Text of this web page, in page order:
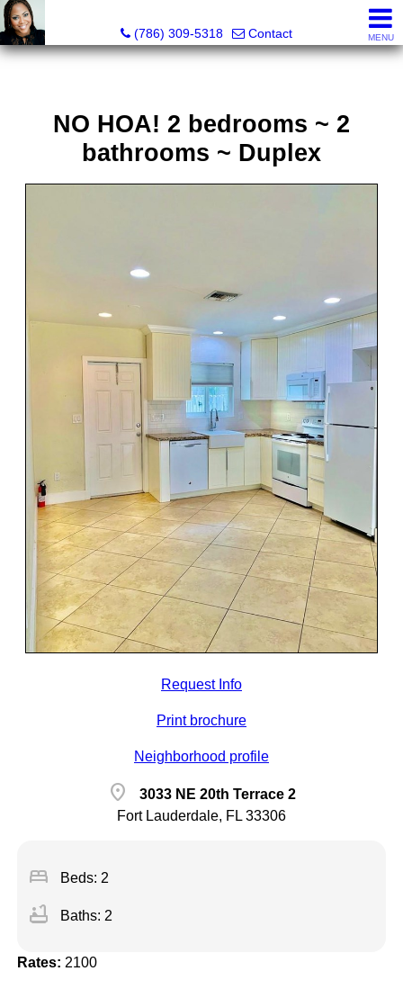
(786) 309-5318
Contact MENU
NO HOA! 2 bedrooms ~ 2
bathrooms ~ Duplex
Request Info
Print brochure
Neighborhood profile
location_on
3033 NE 20th Terrace 2
Fort Lauderdale, FL 33306
bed Beds: 2
bathtub Baths: 2
Rates: 2100